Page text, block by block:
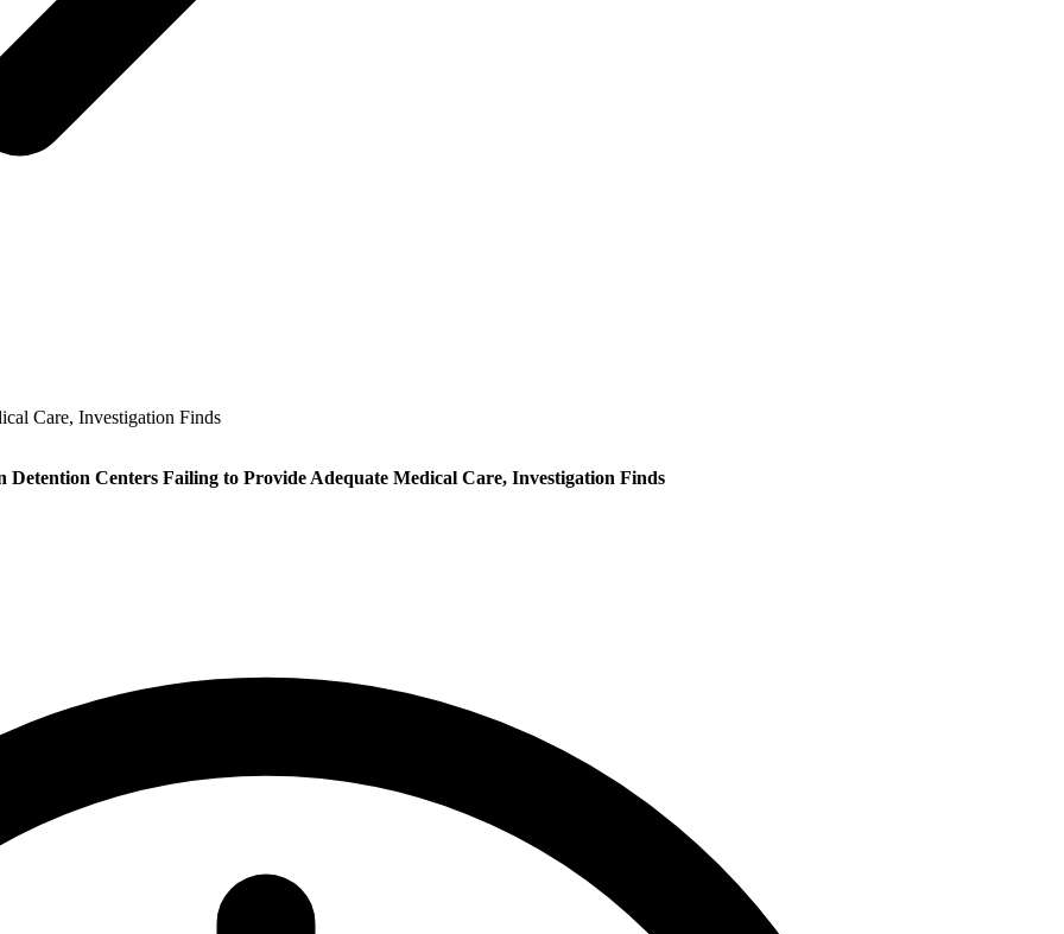
Care, Investigation Finds
Detention Centers Failing to Provide Adequate Medical Care, Investigation Finds